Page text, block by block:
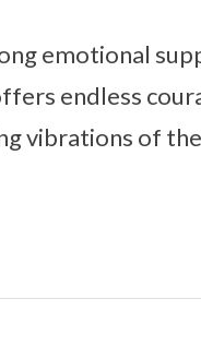
emotional
endless
vibrations of